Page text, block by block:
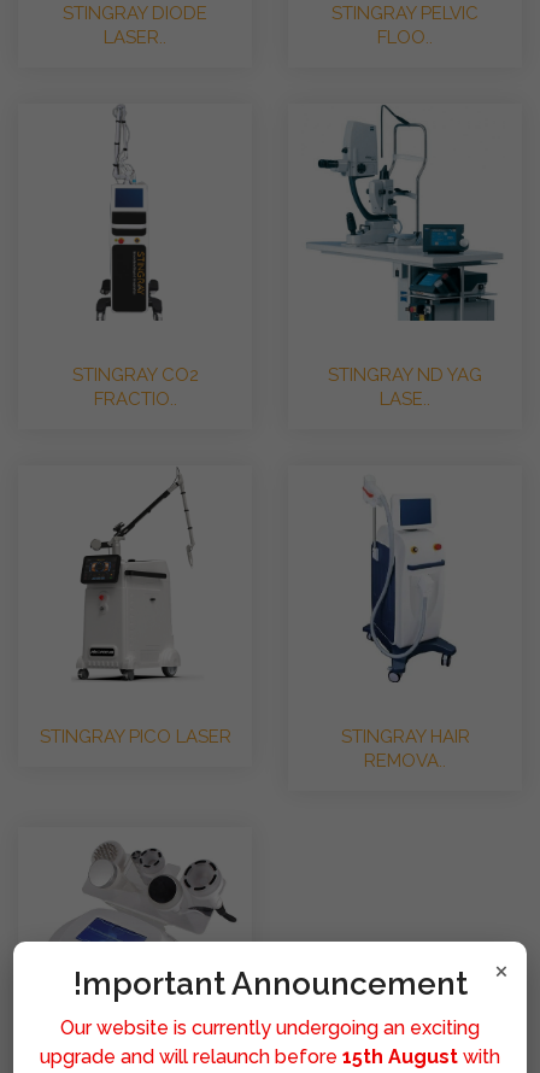
STINGRAY DIODE
LASER..
STINGRAY PELVIC
FLOO..
STINGRAY CO2
FRACTIO..
STINGRAY ND YAG
LASE..
STINGRAY PICO LASER
STINGRAY HAIR
REMOVA..
×
!mportant Announcement
Our website is currently undergoing an exciting
upgrade and will relaunch before 15th August with